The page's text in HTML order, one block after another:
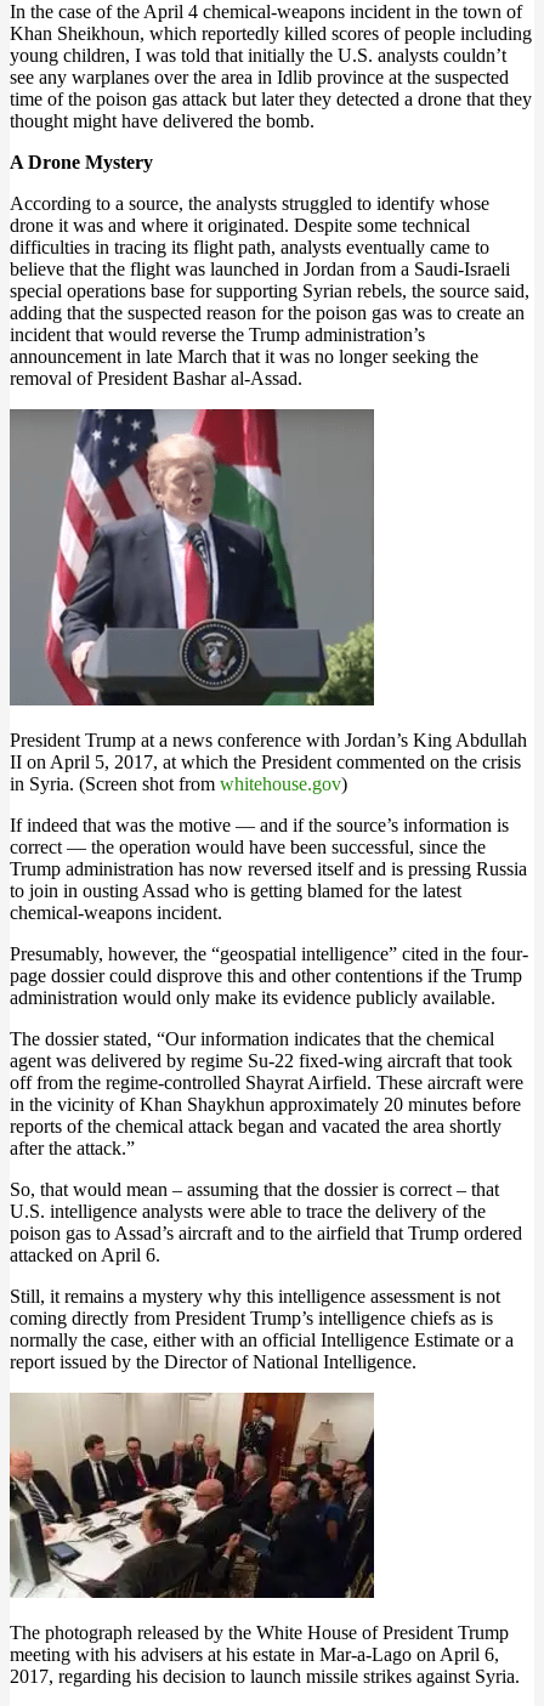
In the case of the April 4 chemical-weapons incident in the town of
Khan Sheikhoun, which reportedly killed scores of people including
young children, I was told that initially the U.S. analysts couldn’t
see any warplanes over the area in Idlib province at the suspected
time of the poison gas attack but later they detected a drone that they
thought might have delivered the bomb.
A Drone Mystery
According to a source, the analysts struggled to identify whose
drone it was and where it originated. Despite some technical
difficulties in tracing its flight path, analysts eventually came to
believe that the flight was launched in Jordan from a Saudi-Israeli
special operations base for supporting Syrian rebels, the source said,
adding that the suspected reason for the poison gas was to create an
incident that would reverse the Trump administration’s
announcement in late March that it was no longer seeking the
removal of President Bashar al-Assad.
President Trump at a news conference with Jordan’s King Abdullah
II on April 5, 2017, at which the President commented on the crisis
in Syria. (Screen shot from whitehouse.gov)
If indeed that was the motive — and if the source’s information is
correct — the operation would have been successful, since the
Trump administration has now reversed itself and is pressing Russia
to join in ousting Assad who is getting blamed for the latest
chemical-weapons incident.
Presumably, however, the “geospatial intelligence” cited in the four-
page dossier could disprove this and other contentions if the Trump
administration would only make its evidence publicly available.
The dossier stated, “Our information indicates that the chemical
agent was delivered by regime Su-22 fixed-wing aircraft that took
off from the regime-controlled Shayrat Airfield. These aircraft were
in the vicinity of Khan Shaykhun approximately 20 minutes before
reports of the chemical attack began and vacated the area shortly
after the attack.”
So, that would mean – assuming that the dossier is correct – that
U.S. intelligence analysts were able to trace the delivery of the
poison gas to Assad’s aircraft and to the airfield that Trump ordered
attacked on April 6.
Still, it remains a mystery why this intelligence assessment is not
coming directly from President Trump’s intelligence chiefs as is
normally the case, either with an official Intelligence Estimate or a
report issued by the Director of National Intelligence.
The photograph released by the White House of President Trump
meeting with his advisers at his estate in Mar-a-Lago on April 6,
2017, regarding his decision to launch missile strikes against Syria.